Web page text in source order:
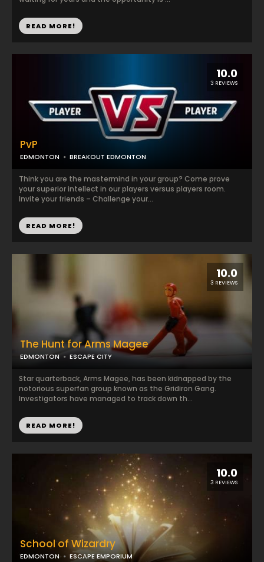
10.0
3 REVIEWS
PvP
EDMONTON BREAKOUT EDMONTON
Think you are the mastermind in your group? Come prove
your superior intellect in our players versus players room.
Invite your friends – Challenge your...
READ MORE!
10.0
3 REVIEWS
School of Wizardry
EDMONTON ESCAPE EMPORIUM
READ MORE!
10.0
3 REVIEWS
The Hunt for Arms Magee
EDMONTON ESCAPE CITY
Star quarterback, Arms Magee, has been kidnapped by the
notorious superfan group known as the Gridiron Gang.
Investigators have managed to track down th...
READ MORE!